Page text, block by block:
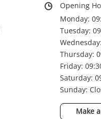
Opening
Monday:
Tuesday:
Thursday:
Friday:
Saturday:
Sunday:
Make
Name